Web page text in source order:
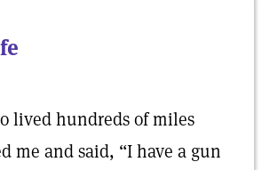
lived hundreds of miles
me and said, “I have a gun